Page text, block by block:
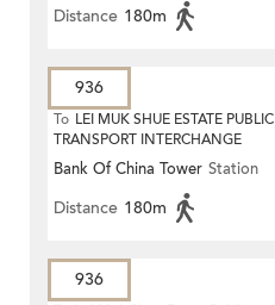
Distance 180m
936
To LEI MUK SHUE ESTATE PUBLIC
TRANSPORT INTERCHANGE
Bank Of China Tower Station
Distance 180m
936